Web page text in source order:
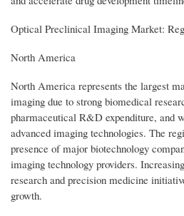
Optical Preclinical Imaging Market:
North America
North America represents the largest
imaging due to strong biomedical
pharmaceutical R&D expenditure, and
advanced imaging technologies. The
presence of major biotechnology
imaging technology providers.
research and precision medicine
growth.